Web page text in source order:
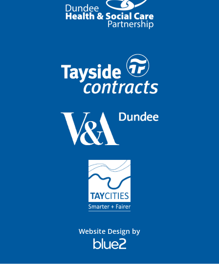
Website Design by
Blue
2